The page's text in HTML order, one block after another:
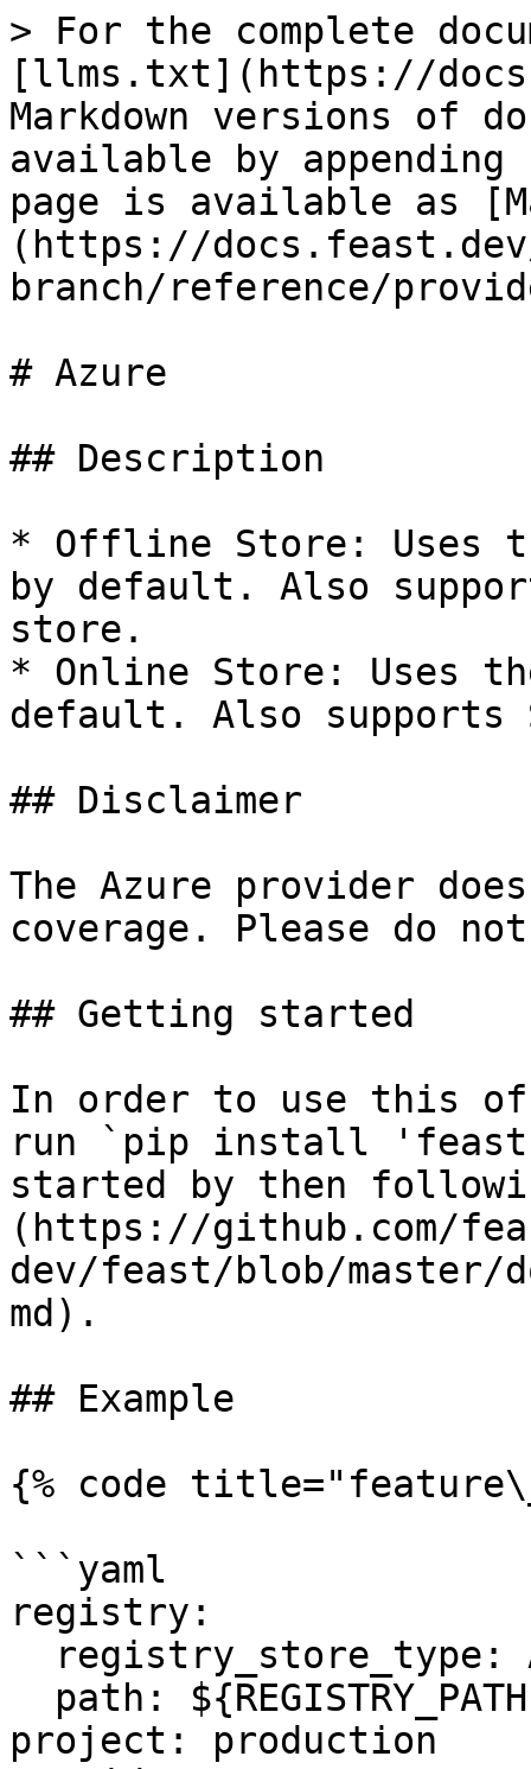
> For the complete
[llms.txt](https://
Markdown versions of
available by
page is available as
(https://
branch/reference/
# Azure
## Description
* Offline Store: Uses
by default. Also
store.
* Online Store: Uses
default. Also
## Disclaimer
The Azure provider
coverage. Please do
## Getting started
In order to use this
run `pip install
started by then
(https://github.com/
dev/feast/blob/master/
md).
## Example
{% code
```yaml
registry:
project: production